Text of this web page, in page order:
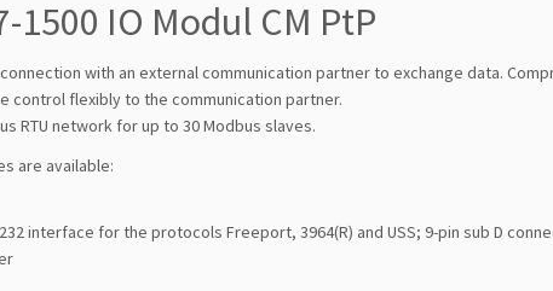
IO Modul CM PtP
with an external communication partner to exchange data.
control flexibly to the communication partner.
RTU network for up to 30 Modbus slaves.
are available:
interface for the protocols Freeport, 3964(R) and USS; 9-pin sub D